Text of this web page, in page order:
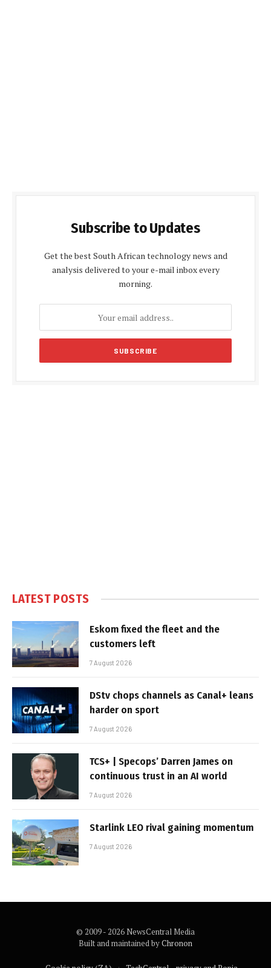
Subscribe to Updates
Get the best South African technology news and
analysis delivered to your e-mail inbox every
morning.
LATEST POSTS
Eskom fixed the fleet and the
customers left
7 August 2026
DStv chops channels as Canal+ leans
harder on sport
7 August 2026
TCS+ | Specops’ Darren James on
continuous trust in an AI world
7 August 2026
Starlink LEO rival gaining momentum
7 August 2026
© 2009 - 2026 NewsCentral Media
Built and maintained byChronon